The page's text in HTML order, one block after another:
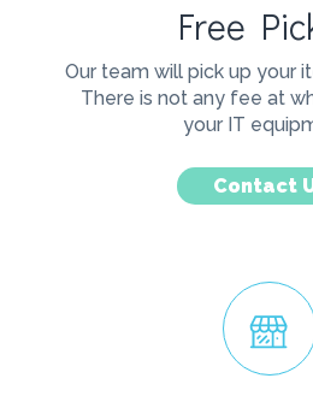
Free
Our team will pick up your
There is not any fee at
your IT
Contact